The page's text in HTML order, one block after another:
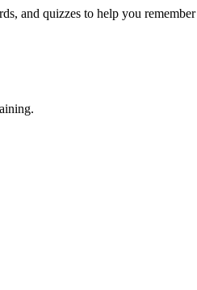
and quizzes to help you remember